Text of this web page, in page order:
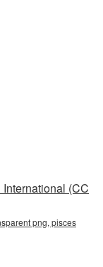
(CC
png, pisces